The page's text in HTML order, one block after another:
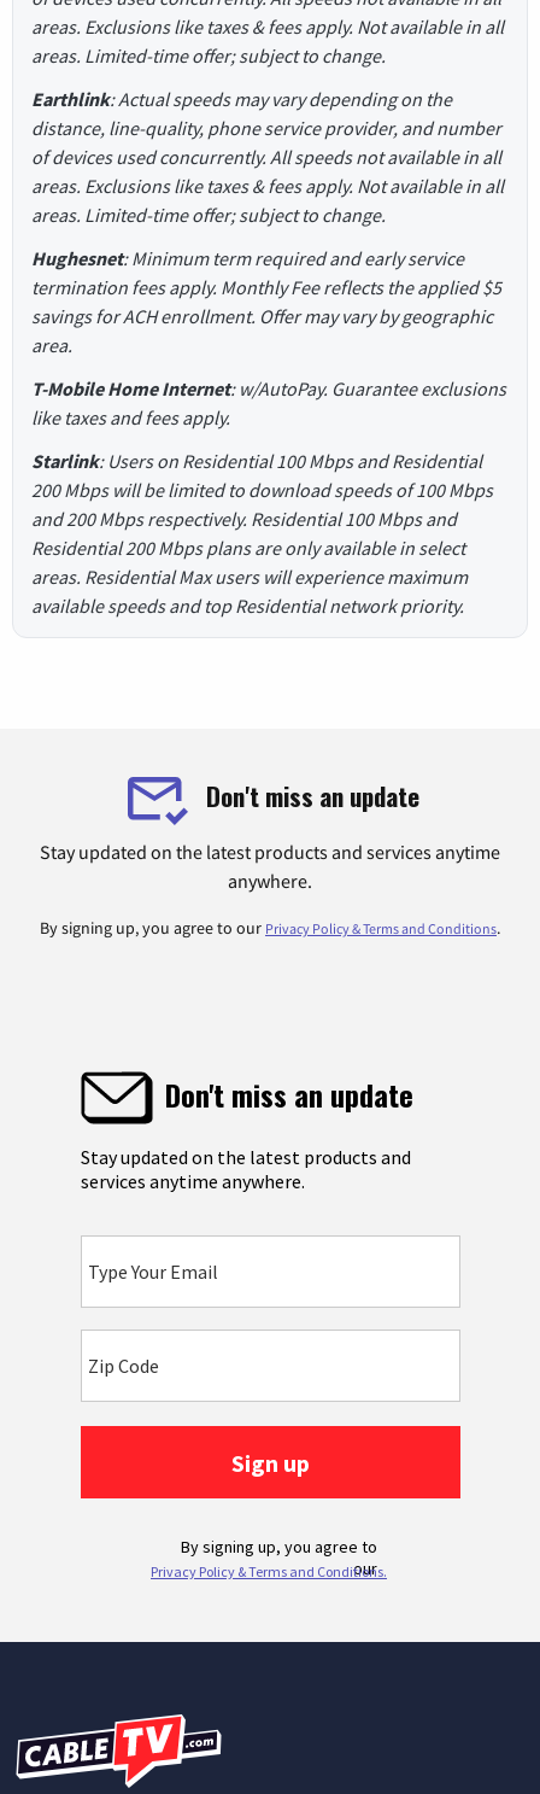
areas. Exclusions like taxes & fees apply. Not available in all
areas. Limited-time offer; subject to change.
Earthlink: Actual speeds may vary depending on the
distance, line-quality, phone service provider, and number
of devices used concurrently. All speeds not available in all
areas. Exclusions like taxes & fees apply. Not available in all
areas. Limited-time offer; subject to change.
Hughesnet: Minimum term required and early service
termination fees apply. Monthly Fee reflects the applied $5
savings for ACH enrollment. Offer may vary by geographic
area.
T-Mobile Home Internet: w/AutoPay. Guarantee exclusions
like taxes and fees apply.
Starlink: Users on Residential 100 Mbps and Residential
200 Mbps will be limited to download speeds of 100 Mbps
and 200 Mbps respectively. Residential 100 Mbps and
Residential 200 Mbps plans are only available in select
areas. Residential Max users will experience maximum
available speeds and top Residential network priority.
Don't miss an update
Stay updated on the latest products and services anytime
anywhere.
By signing up, you agree to our Privacy Policy & Terms and Conditions.